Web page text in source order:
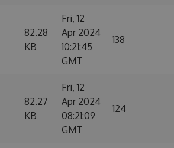
82.28
KB
Fri, 12
Apr 2024
10:21:45
GMT
138
82.27
KB
Fri, 12
Apr 2024
08:21:09
GMT
124